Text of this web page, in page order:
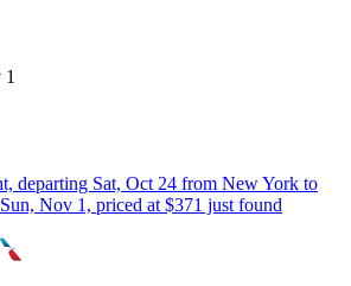
departing Sat, Oct 24 from New York to
Nov 1, priced at $371 just found